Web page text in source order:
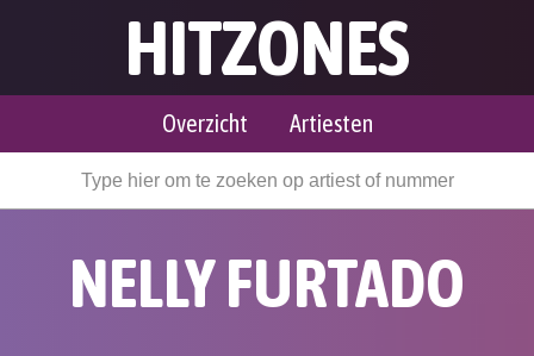
HITZONES
Overzicht Artiesten
NELLY FURTADO